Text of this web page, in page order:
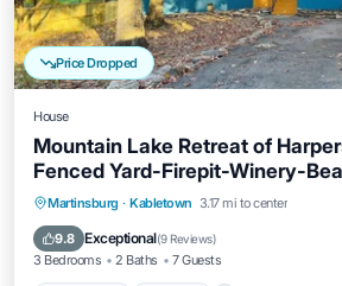
Price Dropped
House
Mountain Lake Retreat of
Fenced Yard-Firepit-Winery-
Martinsburg · Kabletown 3.17 mi to center
9.8 Exceptional(9 Reviews)
3 Bedrooms 2 Baths 7 Guests
Oceanfront Hot Tub
Ocean View